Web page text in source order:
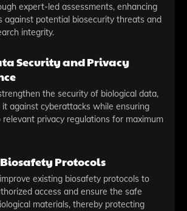
expert-led assessments, enhancing
against potential biosecurity threats and
integrity.
Security and Privacy
the security of biological data,
against cyberattacks while ensuring
privacy regulations for maximum
Protocols
existing biosafety protocols to
access and ensure the safe
materials, thereby protecting